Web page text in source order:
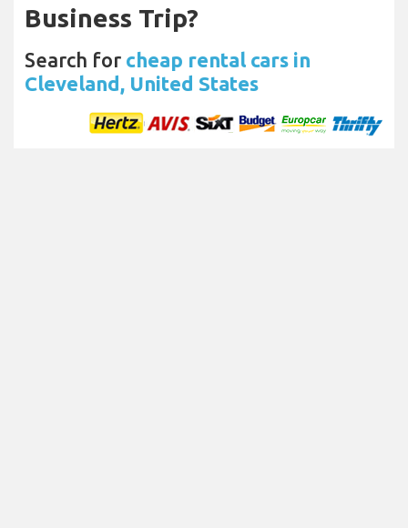
Business Trip?
Search for cheap rental cars in
Cleveland, United States